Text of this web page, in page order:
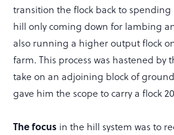
transition the flock back to
hill only coming down for lambing
also running a higher output flock
farm. This process was hastened by
take on an adjoining block of ground
gave him the scope to carry a flock
The focus in the hill system was to